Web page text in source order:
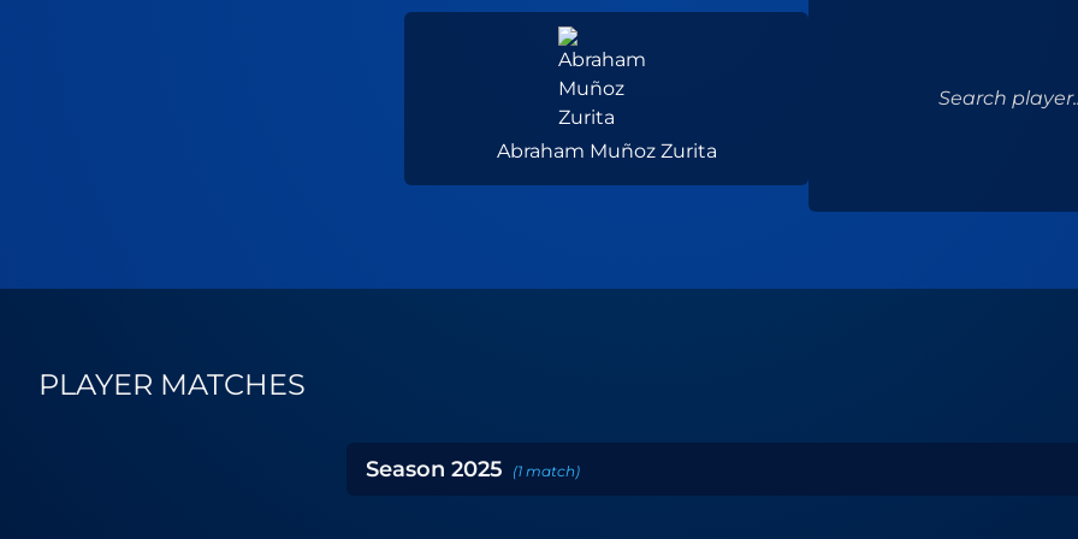
Abraham Muñoz Zurita
Search
PLAYER MATCHES
Season 2025 (1 match)